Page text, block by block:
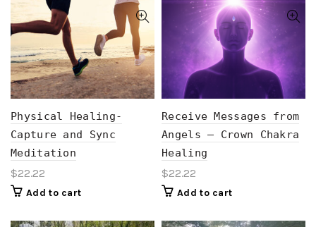
Physical Healing-
Capture and Sync
Meditation
$22.22
Add to cart
Receive Messages from
Angels – Crown Chakra
Healing
$22.22
Add to cart